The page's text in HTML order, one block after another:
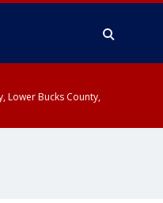
Lower Bucks County,